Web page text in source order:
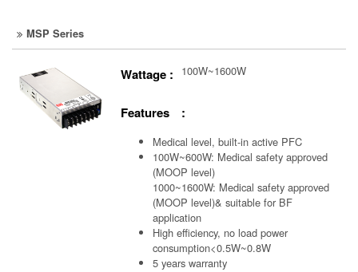
MSP Series
Wattage : 100W~1600W
Features :
Medical level, built-in active PFC
100W~600W: Medical safety approved
(MOOP level)
1000~1600W: Medical safety approved
(MOOP level)& suitable for BF
application
High efficiency, no load power
consumption<0.5W~0.8W
5 years warranty